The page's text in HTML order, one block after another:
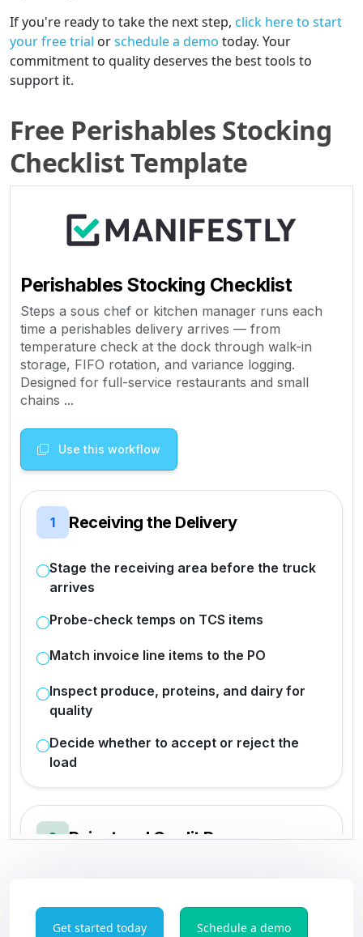
If you're ready to take the next step, click here to start
your free trial orschedule a demo today. Your
commitment to quality deserves the best tools to
support it.
Free Perishables Stocking
Checklist Template
Get started today Schedule a demo